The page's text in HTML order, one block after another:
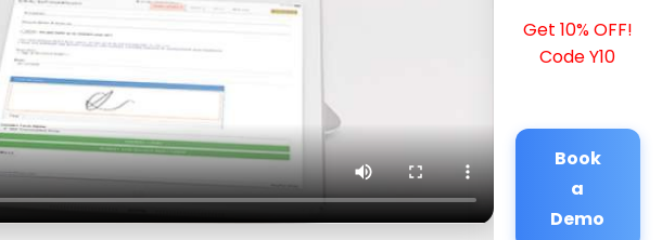
Get 10% OFF!
Code Y10
Book
a
Demo